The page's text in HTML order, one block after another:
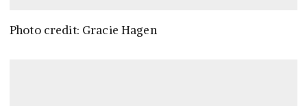
Photo credit: Gracie Hagen